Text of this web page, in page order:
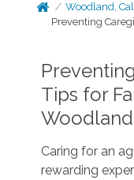
Woodland,
Preventing
Tips for
Caring for an
rewarding